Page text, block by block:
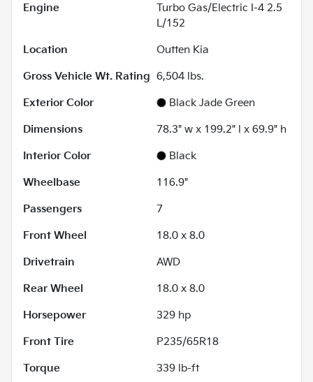
Engine
Turbo Gas/Electric I-4 2.5
L/152
Location
Outten Kia
Gross Vehicle Wt. Rating 6,504 lbs.
Exterior Color
Black Jade Green
Dimensions
78.3" w x 199.2" l x 69.9" h
Interior Color
Black
Wheelbase
116.9"
Passengers
7
Front Wheel
18.0 x 8.0
Drivetrain
AWD
Rear Wheel
18.0 x 8.0
Horsepower
329 hp
Front Tire
P235/65R18
Torque
339 lb-ft